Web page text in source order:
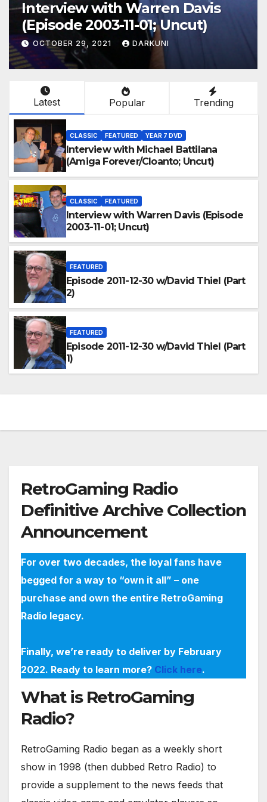
Interview with Warren Davis
(Episode 2003-11-01; Uncut)
OCTOBER 29, 2021 DARKUNI
Latest Popular Trending
CLASSIC FEATURED YEAR 7 DVD
Interview with Michael Battilana
(Amiga Forever/Cloanto; Uncut)
CLASSIC FEATURED
Interview with Warren Davis (Episode
2003-11-01; Uncut)
FEATURED
Episode 2011-12-30 w/David Thiel (Part
2)
FEATURED
Episode 2011-12-30 w/David Thiel (Part
1)
RetroGaming Radio
Definitive Archive Collection
Announcement
For over two decades, the loyal fans have
begged for a way to “own it all” – one
purchase and own the entire RetroGaming
Radio legacy.
Finally, we’re ready to deliver by February
2022. Ready to learn more? Click here.
What is RetroGaming
Radio?
RetroGaming Radio began as a weekly short
show in 1998 (then dubbed Retro Radio) to
provide a supplement to the news feeds that